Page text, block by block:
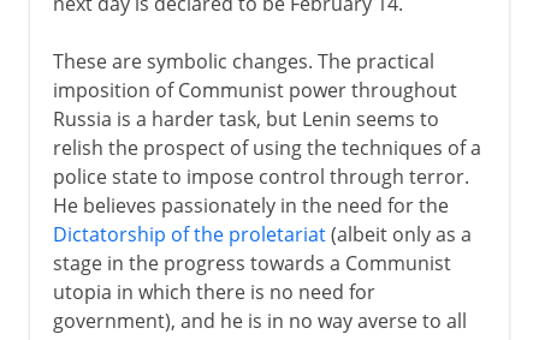
These are symbolic changes. The practical
imposition of Communist power throughout
Russia is a harder task, but Lenin seems to
relish the prospect of using the techniques of a
police state to impose control through terror.
He believes passionately in the need for the
Dictatorship of the proletariat(albeit only as a
stage in the progress towards a Communist
utopia in which there is no need for
government), and he is in no way averse to all